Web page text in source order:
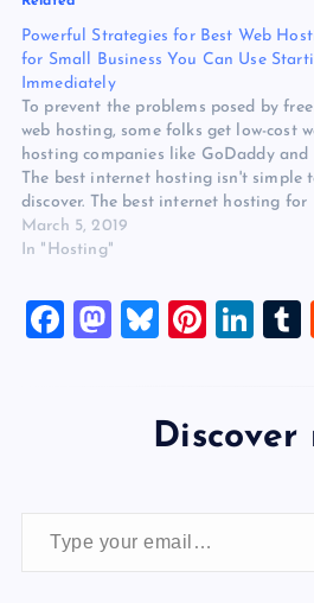
Powerful Strategies for Best Web
for Small Business You Can Use
Immediately
To prevent the problems posed by free
web hosting, some folks get low-cost
hosting companies like GoDaddy and
The best internet hosting isn't simple
discover. The best internet hosting for
small company can make a big
in the caliber of the service and
March 5, 2019
In "Hosting"
F
o
M
n
Bl
k
Pi
es
Li
e
Discover